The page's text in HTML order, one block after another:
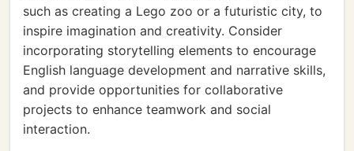
such as creating a Lego zoo or a futuristic city, to
inspire imagination and creativity. Consider
incorporating storytelling elements to encourage
English language development and narrative skills,
and provide opportunities for collaborative
projects to enhance teamwork and social
interaction.